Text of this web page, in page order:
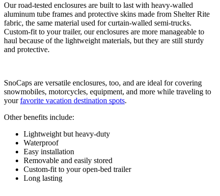
Our road-tested enclosures are built to last with heavy-walled
aluminum tube frames and protective skins made from Shelter Rite
fabric, the same material used for curtain-walled semi-trucks.
Custom-fit to your trailer, our enclosures are more manageable to
haul because of the lightweight materials, but they are still sturdy
and protective.
SnoCaps are versatile enclosures, too, and are ideal for covering
snowmobiles, motorcycles, equipment, and more while traveling to
your favorite vacation destination spots.
Other benefits include:
Lightweight but heavy-duty
Waterproof
Easy installation
Removable and easily stored
Custom-fit to your open-bed trailer
Long lasting